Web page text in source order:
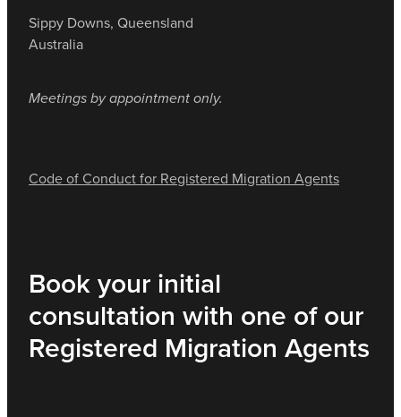
Sippy Downs, Queensland
Australia
Meetings by appointment only.
Code of Conduct for Registered Migration Agents
Book your initial
consultation with one of our
Registered Migration Agents